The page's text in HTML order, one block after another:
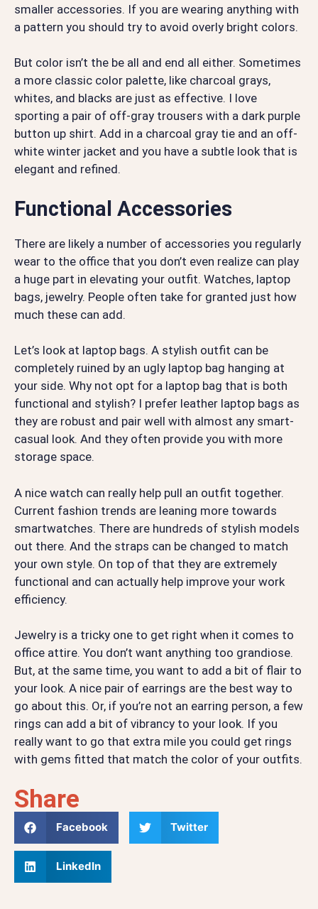
smaller accessories. If you are wearing anything with
a pattern you should try to avoid overly bright colors.
But color isn’t the be all and end all either. Sometimes
a more classic color palette, like charcoal grays,
whites, and blacks are just as effective. I love
sporting a pair of off-gray trousers with a dark purple
button up shirt. Add in a charcoal gray tie and an off-
white winter jacket and you have a subtle look that is
elegant and refined.
Functional Accessories
There are likely a number of accessories you regularly
wear to the office that you don’t even realize can play
a huge part in elevating your outfit. Watches, laptop
bags, jewelry. People often take for granted just how
much these can add.
Let’s look at laptop bags. A stylish outfit can be
completely ruined by an ugly laptop bag hanging at
your side. Why not opt for a laptop bag that is both
functional and stylish? I prefer leather laptop bags as
they are robust and pair well with almost any smart-
casual look. And they often provide you with more
storage space.
A nice watch can really help pull an outfit together.
Current fashion trends are leaning more towards
smartwatches. There are hundreds of stylish models
out there. And the straps can be changed to match
your own style. On top of that they are extremely
functional and can actually help improve your work
efficiency.
Jewelry is a tricky one to get right when it comes to
office attire. You don’t want anything too grandiose.
But, at the same time, you want to add a bit of flair to
your look. A nice pair of earrings are the best way to
go about this. Or, if you’re not an earring person, a few
rings can add a bit of vibrancy to your look. If you
really want to go that extra mile you could get rings
with gems fitted that match the color of your outfits.
Share
Facebook Twitter
LinkedIn